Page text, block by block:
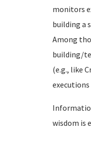
monitors
building a
Among
building/
(e.g., like
wisdom is